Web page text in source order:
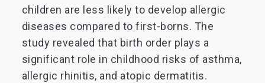
children are less likely to develop allergic
diseases compared to first-borns. The
study revealed that birth order plays a
significant role in childhood risks of asthma,
allergic rhinitis, and atopic dermatitis.